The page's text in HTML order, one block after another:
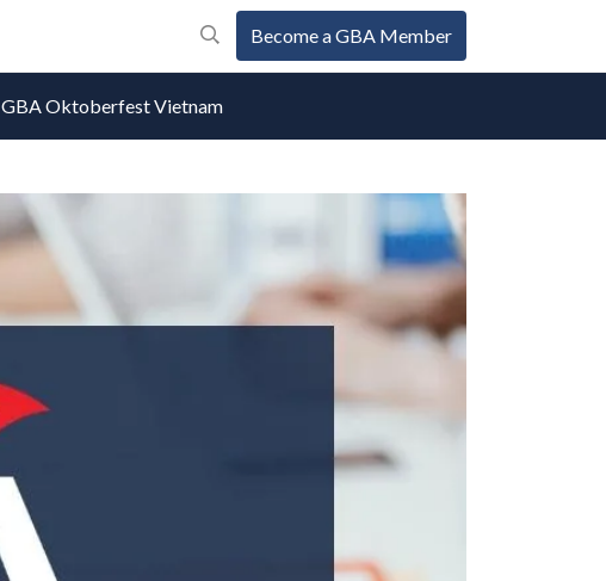
Become a GBA Member
GBA Oktoberfest Vietnam